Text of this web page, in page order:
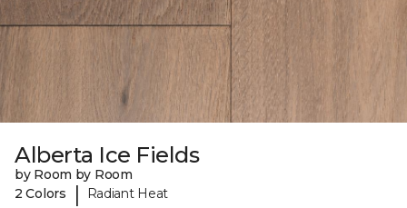
Alberta Ice Fields
by Room by Room
2 Colors
| Radiant Heat